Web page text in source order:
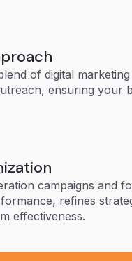
of digital
ensuring your
campaigns and
refines
effectiveness.